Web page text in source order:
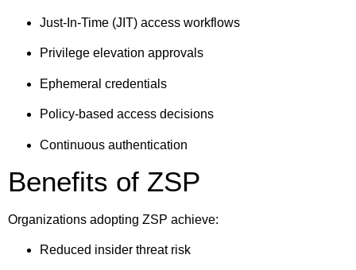
Just-In-Time (JIT) access workflows
Privilege elevation approvals
Ephemeral credentials
Policy-based access decisions
Continuous authentication
Benefits of ZSP
Organizations adopting ZSP achieve:
Reduced insider threat risk